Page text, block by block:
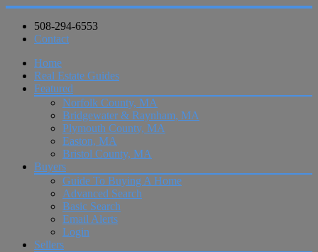
508-294-6553
Contact
Home
Real Estate Guides
Featured
Norfolk County, MA
Bridgewater & Raynham, MA
Plymouth County, MA
Easton, MA
Bristol County, MA
Buyers
Guide To Buying A Home
Advanced Search
Basic Search
Email Alerts
Login
Sellers